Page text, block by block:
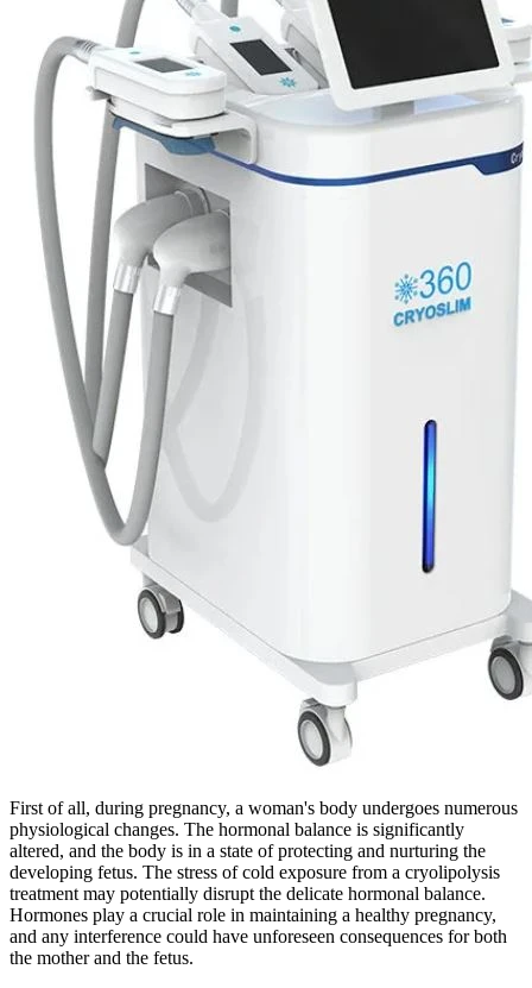
First of all, during pregnancy, a woman's body undergoes numerous
physiological changes. The hormonal balance is significantly
altered, and the body is in a state of protecting and nurturing the
developing fetus. The stress of cold exposure from a cryolipolysis
treatment may potentially disrupt the delicate hormonal balance.
Hormones play a crucial role in maintaining a healthy pregnancy,
and any interference could have unforeseen consequences for both
the mother and the fetus.